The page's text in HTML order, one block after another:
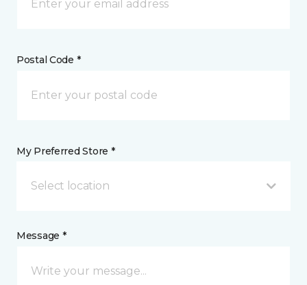
Postal Code *
My Preferred Store *
Select location
Message *